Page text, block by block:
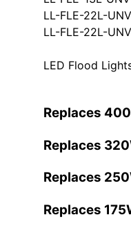
LL-FLE-22L-
LL-FLE-22L-
LED Flood
Replaces
Replaces
Replaces
Replaces